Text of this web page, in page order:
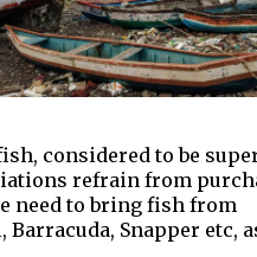
considered to be
refrain from
need to bring fish from
Snapper etc,